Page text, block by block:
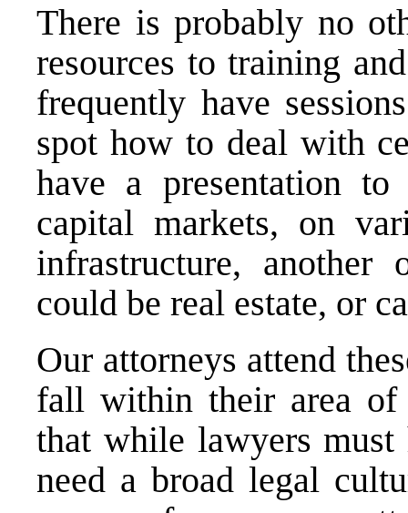
There is probably no
resources to training
frequently have
spot how to deal with
have a presentation
capital markets, on
infrastructure,
could be real estate, or
Our attorneys attend
fall within their area of
that while lawyers must
need a broad legal